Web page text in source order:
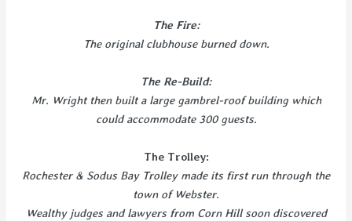
The Fire:
The original clubhouse burned down.
The Re-Build:
Mr. Wright then built a large gambrel-roof building which
could accommodate 300 guests.
The Trolley:
Rochester & Sodus Bay Trolley made its first run through the
town of Webster.
Wealthy judges and lawyers from Corn Hill soon discovered